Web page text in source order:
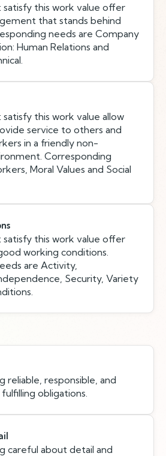
this work value offer
that stands behind
needs are Company
Human Relations and
this work value allow
service to others and
in a friendly non-
Corresponding
Moral Values and Social
this work value offer
working conditions.
are Activity,
Security, Variety
reliable, responsible, and
obligations.
careful about detail and